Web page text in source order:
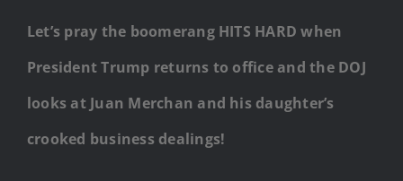
Let’s pray the boomerang HITS HARD when
President Trump returns to office and the DOJ
looks at Juan Merchan and his daughter’s
crooked business dealings!